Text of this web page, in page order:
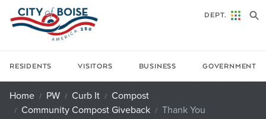
Skip to main content
RESIDENTS VISITORS BUSINESS GOVERNMENT
DEPT.
Home PW Curb It
Compost
Community Compost Giveback
Thank You